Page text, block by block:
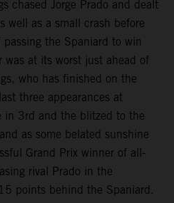
chased Jorge Prado and dealt
well as a small crash before
the Spaniard to win
at its worst just ahead of
who has finished on the
three appearances at
in 3rd and the blitzed to the
as some belated sunshine
Grand Prix winner of all-
rival Prado in the
points behind the Spaniard.